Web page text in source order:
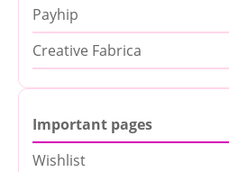
Payhip
Creative Fabrica
Important pages
Wishlist